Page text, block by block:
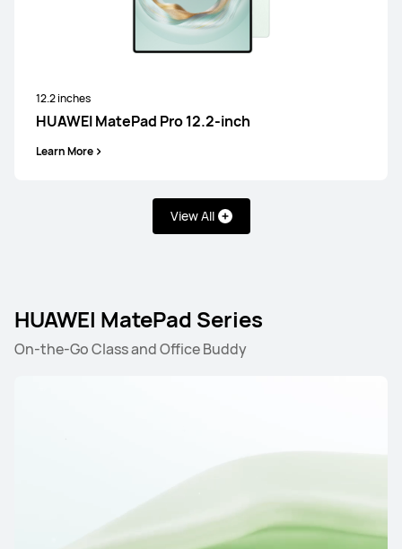
12.2 inches
HUAWEI MatePad Pro 12.2-inch
Learn More
View All
HUAWEI MatePad Series
On-the-Go Class and Office Buddy